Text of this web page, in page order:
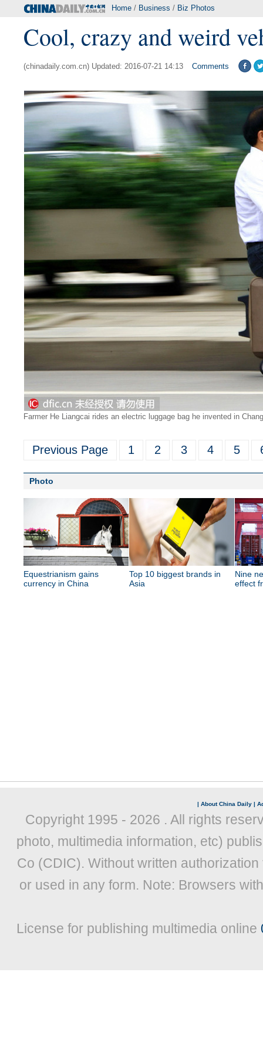
Home / Business / Biz Photos
Cool, crazy and weird
(chinadaily.com.cn) Updated: 2016-07-21 14:13 Comments
Farmer He Liangcai rides an electric luggage bag he invented in
Previous Page 1 2 3 4 5
Photo
Equestrianism gains
currency in China
Top 10 biggest brands in
Asia
Nine
effect
| About China Daily |
Copyright 1995 - 2026 . All rights
photo, multimedia information, etc)
Co (CDIC). Without written
or used in any form. Note: Browsers
License for publishing multimedia online